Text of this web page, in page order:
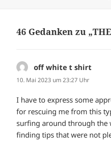
46 Gedanken zu
off white t shirt
10. Mai 2023 um 23:27 Uhr
I have to express some
for rescuing me from this
surfing around through the
finding tips that were not